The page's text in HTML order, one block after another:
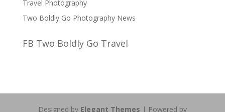
Travel Photography
Two Boldly Go Photography News
FB Two Boldly Go Travel
Designed by Elegant Themes | Powered by